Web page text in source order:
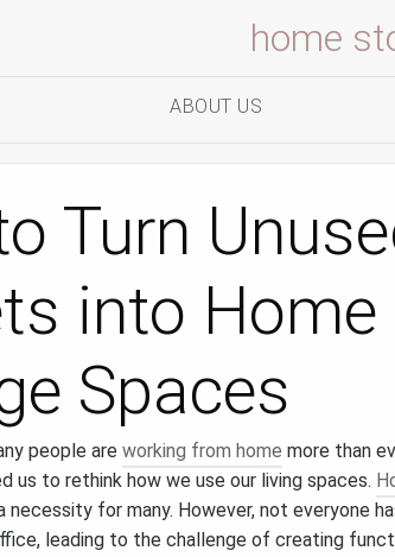
home
ABOUT US
Turn
into Home
Spaces
people are working from home more than
us to rethink how we use our living spaces.
necessity for many. However, not everyone
leading to the challenge of creating